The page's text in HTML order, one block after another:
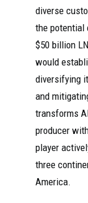
diverse
the potential
$50 billion
would
diversifying
and
transforms
producer
player
three
America.